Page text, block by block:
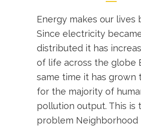
Energy makes our lives
Since electricity
distributed it has
of life across the globe
same time it has grown
for the majority of
pollution output. This is
problem Neighborhood